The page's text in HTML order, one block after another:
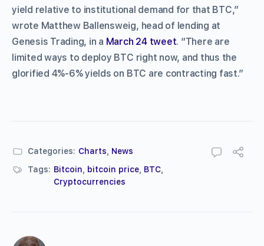
yield relative to institutional demand for that BTC,”
wrote Matthew Ballensweig, head of lending at
Genesis Trading, in a March 24 tweet. “There are
limited ways to deploy BTC right now, and thus the
glorified 4%-6% yields on BTC are contracting fast.”
Categories: Charts
News
Tags: Bitcoin bitcoin price BTC
Cryptocurrencies